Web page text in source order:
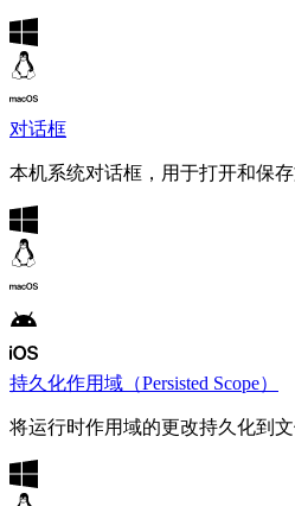
对话框
本机系统对话框，用于打开和保
持久化作用域（Persisted Scope）
将运行时作用域的更改持久化到文